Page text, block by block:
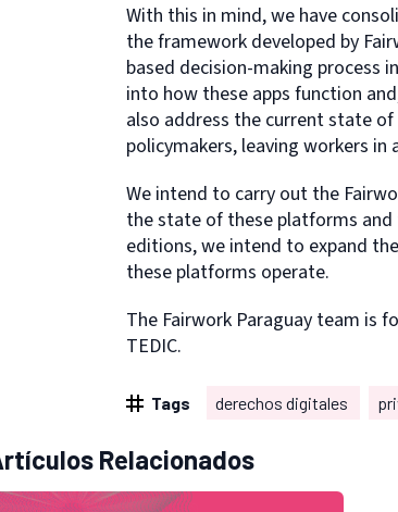
With this in mind, we have
the framework developed by
based decision-making process
into how these apps function
also address the current state
policymakers, leaving workers in
We intend to carry out the
the state of these platforms and
editions, we intend to expand
these platforms operate.
The Fairwork Paraguay team is
TEDIC.
Tags derechos digitales
Relacionados